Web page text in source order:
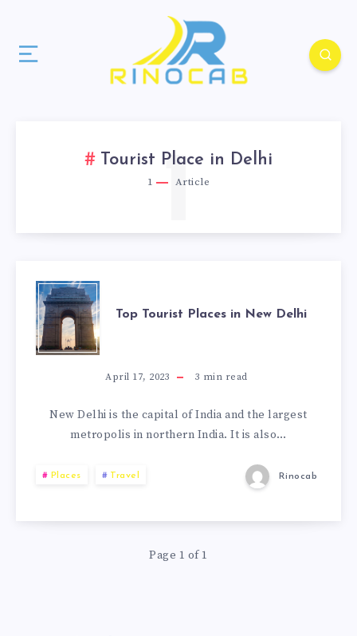
Tourist Place in Delhi
1 Article
1
Top Tourist Places in New Delhi
April 17, 2023 3 min read
New Delhi is the capital of India and the largest
metropolis in northern India. It is also…
Places Travel Rinocab
Page 1 of 1